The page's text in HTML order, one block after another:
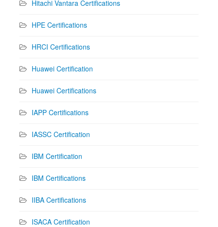
Hitachi Vantara Certifications
HPE Certifications
HRCI Certifications
Huawei Certification
Huawei Certifications
IAPP Certifications
IASSC Certification
IBM Certification
IBM Certifications
IIBA Certifications
ISACA Certification